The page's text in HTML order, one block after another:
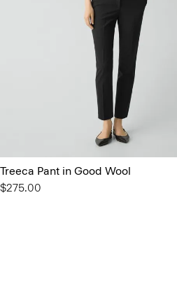
Treeca Pant in Good Wool
$275.00